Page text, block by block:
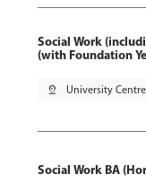
Social Work
(with Foundation
pin_drop University
Social Work BA